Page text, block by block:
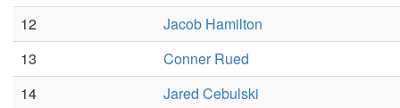
12
Jacob Hamilton
13
Conner Rued
14
Jared Cebulski